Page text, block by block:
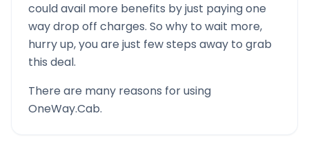
could avail more benefits by just paying one
way drop off charges. So why to wait more,
hurry up, you are just few steps away to grab
this deal.
There are many reasons for using
OneWay.Cab.